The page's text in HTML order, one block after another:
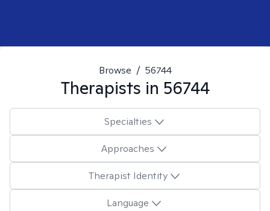
Browse / 56744
Therapists in 56744
Specialties
Approaches
Therapist Identity
Language